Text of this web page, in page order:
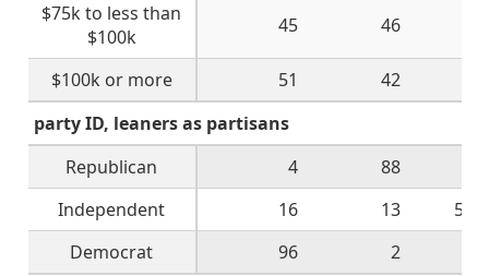
$75k to less than
$100k
45 46
$100k or more 51 42
party ID, leaners as partisans
Republican
4 88
Independent
16 13
52
Democrat
96 2